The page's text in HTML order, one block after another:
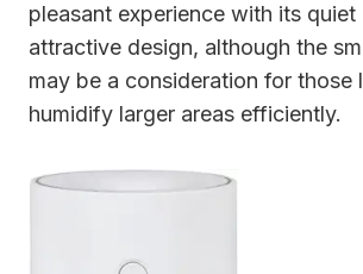
pleasant experience with its
attractive design, although the
may be a consideration for those
humidify larger areas efficiently.